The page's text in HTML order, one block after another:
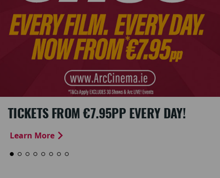
TICKETS FROM €7.95PP EVERY DAY!
Learn More